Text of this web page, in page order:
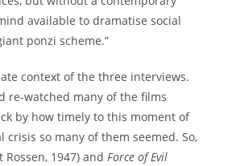
available to dramatise social
ponzi scheme.”
context of the three interviews.
re-watched many of the films
by how timely to this moment of
so many of them seemed. So,
Rossen, 1947) andForce of Evil